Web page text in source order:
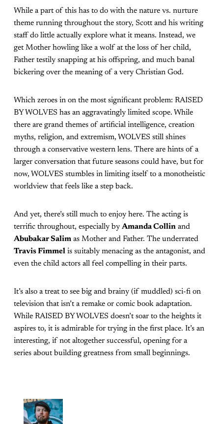
While a part of this has to do with the nature vs. nurture
theme running throughout the story, Scott and his writing
staff do little actually explore what it means. Instead, we
get Mother howling like a wolf at the loss of her child,
Father testily snapping at his offspring, and much banal
bickering over the meaning of a very Christian God.
Which zeroes in on the most significant problem: RAISED
BY WOLVES has an aggravatingly limited scope. While
there are grand themes of artificial intelligence, creation
myths, religion, and extremism, WOLVES still shines
through a conservative western lens. There are hints of a
larger conversation that future seasons could have, but for
now, WOLVES stumbles in limiting itself to a monotheistic
worldview that feels like a step back.
And yet, there’s still much to enjoy here. The acting is
terrific throughout, especially by Amanda Collin and
Abubakar Salim as Mother and Father. The underrated
Travis Fimmel is suitably menacing as the antagonist, and
even the child actors all feel compelling in their parts.
It’s also a treat to see big and brainy (if muddled) sci-fi on
television that isn’t a remake or comic book adaptation.
While RAISED BY WOLVES doesn’t soar to the heights it
aspires to, it is admirable for trying in the first place. It’s an
interesting, if not altogether successful, opening for a
series about building greatness from small beginnings.